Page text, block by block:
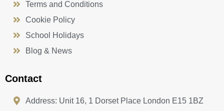
Terms and Conditions
Cookie Policy
School Holidays
Blog & News
Contact
Address: Unit 16, 1 Dorset Place London E15 1BZ